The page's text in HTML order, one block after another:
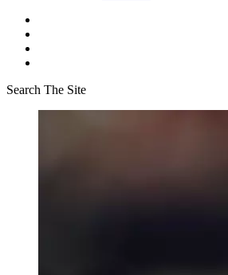
Search The Site